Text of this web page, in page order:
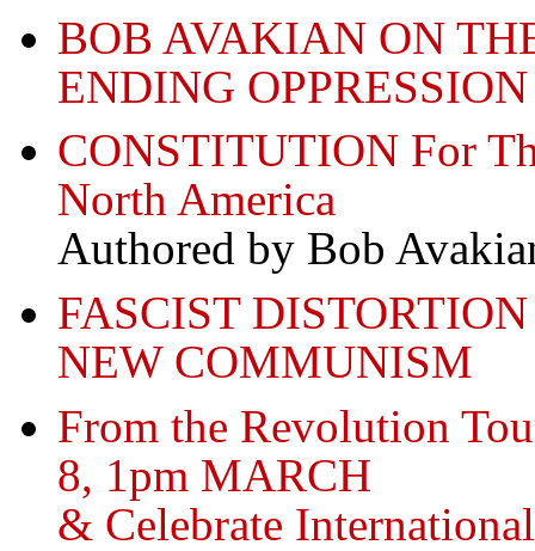
BOB AVAKIAN ON
ENDING
CONSTITUTION For
North America
Authored by Bob
FASCIST
NEW COMMUNISM
From the Revolution
8, 1pm MARCH
& Celebrate